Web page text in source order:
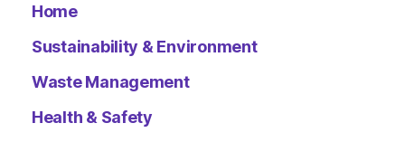
Home
Sustainability & Environment
Waste Management
Health & Safety